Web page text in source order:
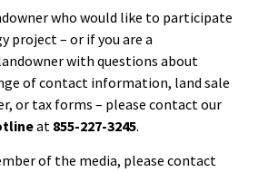
who would like to participate
project – or if you are a
with questions about
of contact information, land sale
or tax forms – please contactour
at 855-227-3245.
of the media, please contact